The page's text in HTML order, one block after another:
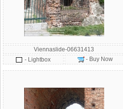
Viennaslide-06631413
- Lightbox
- Buy Now